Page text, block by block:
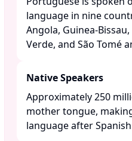
language in nine
Angola, Guinea-
Verde, and São Tomé
Native Speakers
Approximately 250
mother tongue,
language after